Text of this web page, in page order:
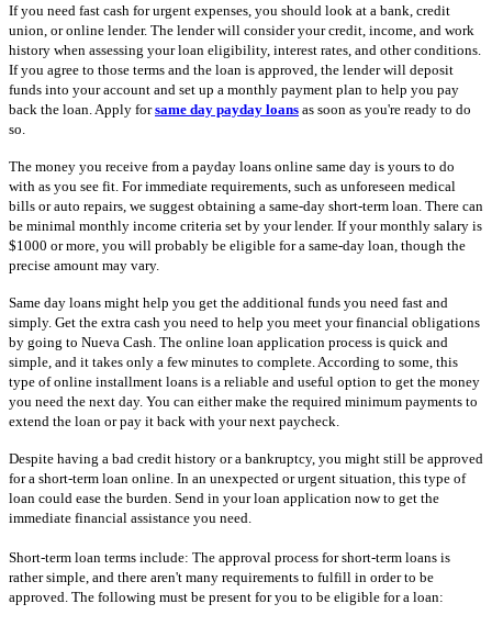
If you need fast cash for urgent expenses, you should look at a bank, credit
union, or online lender. The lender will consider your credit, income, and work
history when assessing your loan eligibility, interest rates, and other conditions.
If you agree to those terms and the loan is approved, the lender will deposit
funds into your account and set up a monthly payment plan to help you pay
back the loan. Apply forsame day payday loans as soon as you're ready to do
so.
The money you receive from a payday loans online same day is yours to do
with as you see fit. For immediate requirements, such as unforeseen medical
bills or auto repairs, we suggest obtaining a same-day short-term loan. There can
be minimal monthly income criteria set by your lender. If your monthly salary is
$1000 or more, you will probably be eligible for a same-day loan, though the
precise amount may vary.
Same day loans might help you get the additional funds you need fast and
simply. Get the extra cash you need to help you meet your financial obligations
by going to Nueva Cash. The online loan application process is quick and
simple, and it takes only a few minutes to complete. According to some, this
type of online installment loans is a reliable and useful option to get the money
you need the next day. You can either make the required minimum payments to
extend the loan or pay it back with your next paycheck.
Despite having a bad credit history or a bankruptcy, you might still be approved
for a short-term loan online. In an unexpected or urgent situation, this type of
loan could ease the burden. Send in your loan application now to get the
immediate financial assistance you need.
Short-term loan terms include: The approval process for short-term loans is
rather simple, and there aren't many requirements to fulfill in order to be
approved. The following must be present for you to be eligible for a loan: